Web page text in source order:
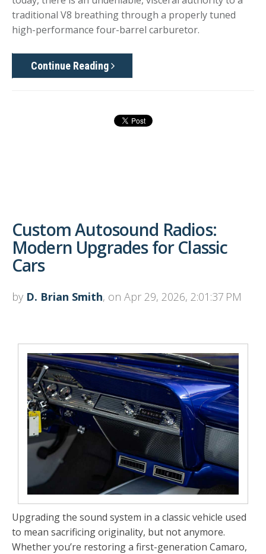
traditional V8 breathing through a properly tuned
high-performance four-barrel carburetor.
Continue Reading
Custom Autosound Radios:
Modern Upgrades for Classic
Cars
by D. Brian Smith, on Apr 29, 2026, 2:01:37 PM
Upgrading the sound system in a classic vehicle used
to mean sacrificing originality, but not anymore.
Whether you’re restoring a first-generation Camaro,